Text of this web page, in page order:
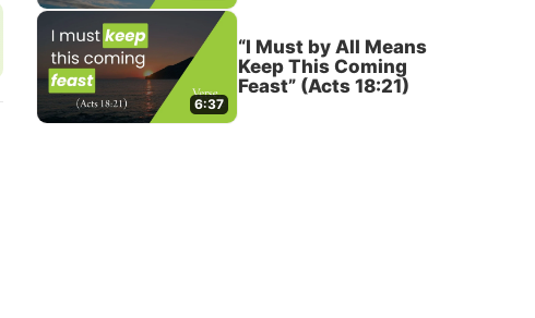
6:37
“I Must by All Means
Keep This Coming
Feast” (Acts 18:21)